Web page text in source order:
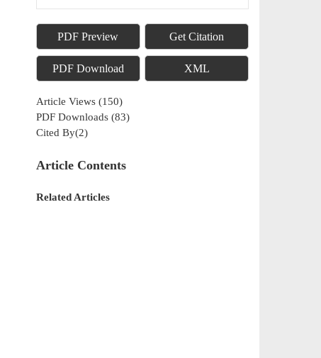
PDF Preview Get Citation
PDF Download XML
Article Views (150)
PDF Downloads (83)
Cited By(2)
Article Contents
Related Articles